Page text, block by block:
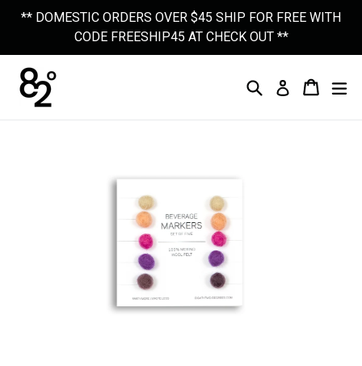
** DOMESTIC ORDERS OVER $45 SHIP FOR FREE WITH
CODE FREESHIP45 AT CHECK OUT **
Search Log In Cart
Cart